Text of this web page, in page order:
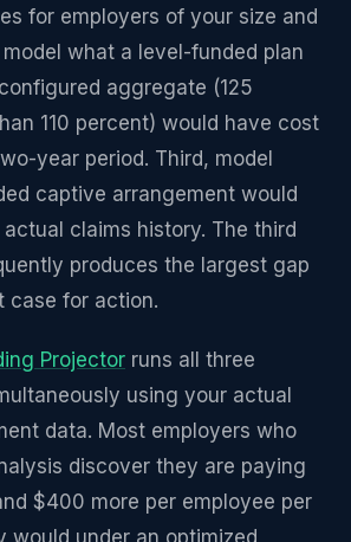
for employers of your size and
what a level-funded plan
aggregate (125
110 percent) would have cost
year period. Third, model
captive arrangement would
claims history. The third
produces the largest gap
case for action.
Projector runs all three
using your actual
data. Most employers who
discover they are paying
$400 more per employee per
would under an optimized